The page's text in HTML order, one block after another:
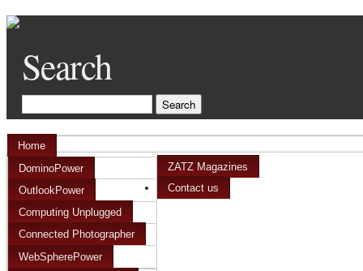
Search
Home
ZATZ Magazines
DominoPower
OutlookPower
Computing Unplugged
Connected Photographer
WebSpherePower
Contact us